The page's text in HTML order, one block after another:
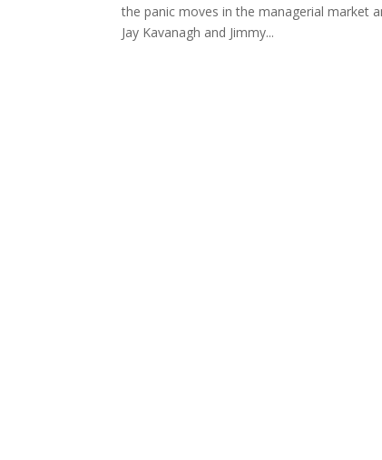
the panic moves in the managerial market
Jay Kavanagh and Jimmy...